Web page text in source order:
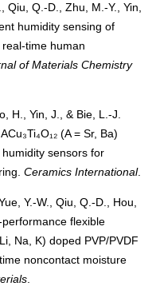
Qiu, Q.-D., Zhu, M.-Y., Yin,
humidity sensing of
real-time human
of Materials Chemistry
H., Yin, J., & Bie, L.-J.
(A = Sr, Ba)
sensors for
Ceramics International.
Y.-W., Qiu, Q.-D., Hou,
flexible
Na, K) doped PVP/PVDF
noncontact moisture
.